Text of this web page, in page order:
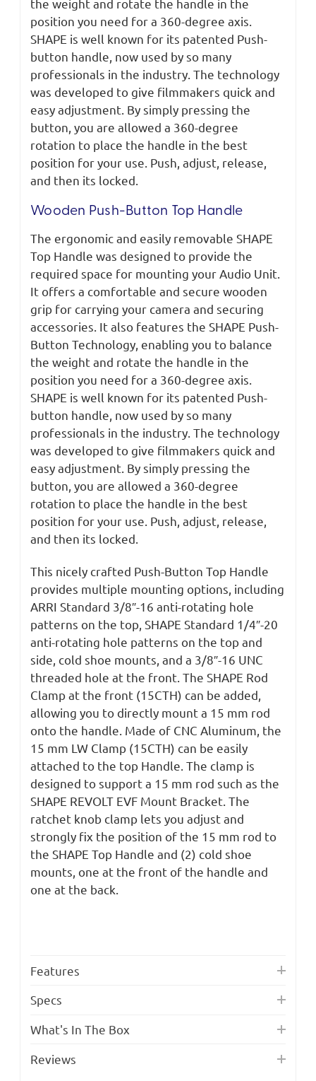
the weight and rotate the handle in the
position you need for a 360-degree axis.
SHAPE is well known for its patented Push-
button handle, now used by so many
professionals in the industry. The technology
was developed to give filmmakers quick and
easy adjustment. By simply pressing the
button, you are allowed a 360-degree
rotation to place the handle in the best
position for your use. Push, adjust, release,
and then its locked.
Wooden Push-Button Top Handle
The ergonomic and easily removable SHAPE
Top Handle was designed to provide the
required space for mounting your Audio Unit.
It offers a comfortable and secure wooden
grip for carrying your camera and securing
accessories. It also features the SHAPE Push-
Button Technology, enabling you to balance
the weight and rotate the handle in the
position you need for a 360-degree axis.
SHAPE is well known for its patented Push-
button handle, now used by so many
professionals in the industry. The technology
was developed to give filmmakers quick and
easy adjustment. By simply pressing the
button, you are allowed a 360-degree
rotation to place the handle in the best
position for your use. Push, adjust, release,
and then its locked.
This nicely crafted Push-Button Top Handle
provides multiple mounting options, including
ARRI Standard 3/8″-16 anti-rotating hole
patterns on the top, SHAPE Standard 1/4″-20
anti-rotating hole patterns on the top and
side, cold shoe mounts, and a 3/8″-16 UNC
threaded hole at the front. The SHAPE Rod
Clamp at the front (15CTH) can be added,
allowing you to directly mount a 15 mm rod
onto the handle. Made of CNC Aluminum, the
15 mm LW Clamp (15CTH) can be easily
attached to the top Handle. The clamp is
designed to support a 15 mm rod such as the
SHAPE REVOLT EVF Mount Bracket. The
ratchet knob clamp lets you adjust and
strongly fix the position of the 15 mm rod to
the SHAPE Top Handle and (2) cold shoe
mounts, one at the front of the handle and
one at the back.
Features
Specs
What's In The Box
Reviews